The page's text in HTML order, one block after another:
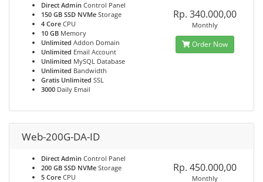
Direct Admin Control Panel
150 GB SSD NVMe Storage
4 Core CPU
10 GB Memory
Unlimited Addon Domain
Unlimited Email Account
Unlimited MySQL Database
Unlimited Bandwidth
Gratis Unlimited SSL
3000 Daily Email
Rp. 340.000,00
Monthly
Order Now
Web-200G-DA-ID
Direct Admin Control Panel
200 GB SSD NVMe Storage
5 Core CPU
Rp. 450.000,00
Monthly